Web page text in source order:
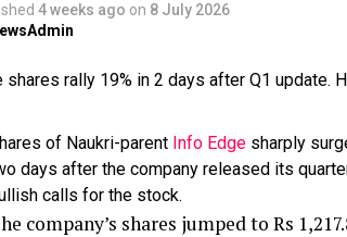
4 weeks ago on 8 July 2026
of Naukri-parent Info Edge sharply
days after the company released its
calls for the stock.
company’s shares jumped to Rs